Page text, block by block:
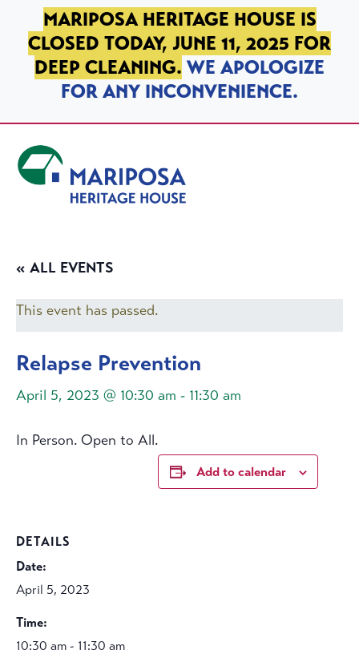
SKIP TO PRIMARY NAVIGATION
SKIP TO MAIN CONTENT
SKIP TO FOOTER
MARIPOSA HERITAGE HOUSE IS
CLOSED TODAY, JUNE 11, 2025 FOR
DEEP CLEANING. WE APOLOGIZE
FOR ANY INCONVENIENCE.
« ALL EVENTS
This event has passed.
Relapse Prevention
April 5, 2023 @ 10:30 am - 11:30 am
In Person. Open to All.
Add to calendar
DETAILS
Date:
April 5, 2023
Time:
10:30 am - 11:30 am